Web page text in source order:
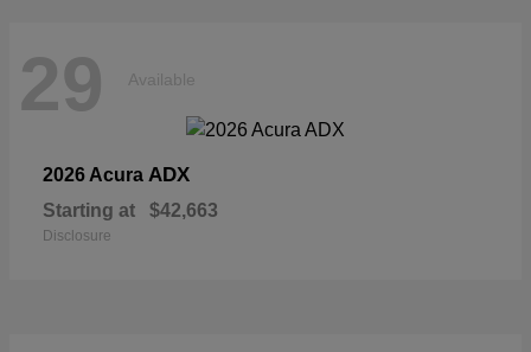
29 Available
2026 Acura ADX
Starting at $42,663
Disclosure